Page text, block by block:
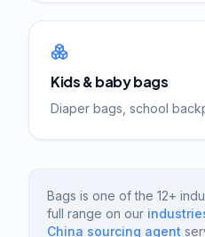
Kids & baby bags
Diaper bags, school
Bags is one of the 12+
full range on our
China sourcing agent